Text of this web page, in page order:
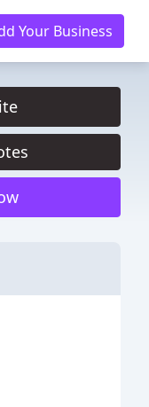
Your Business